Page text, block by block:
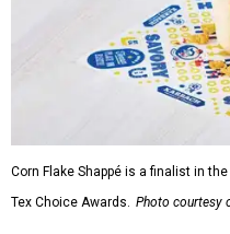
Corn Flake Shappé is a finalist in
Tex Choice Awards. Photo courtesy